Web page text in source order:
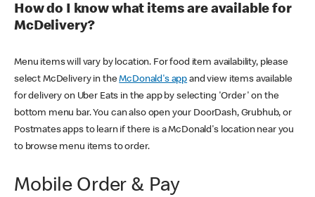
How do I know what items are available for
McDelivery?
Menu items will vary by location. For food item availability, please
select McDelivery in theMcDonald's app and view items available
for delivery on Uber Eats in the app by selecting 'Order' on the
bottom menu bar. You can also open your DoorDash, Grubhub, or
Postmates apps to learn if there is a McDonald's location near you
to browse menu items to order.
Mobile Order & Pay